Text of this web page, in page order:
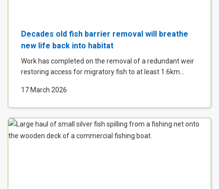
Decades old fish barrier removal will breathe
new life back into habitat
Work has completed on the removal of a redundant weir
restoring access for migratory fish to at least 1.6km...
17 March 2026